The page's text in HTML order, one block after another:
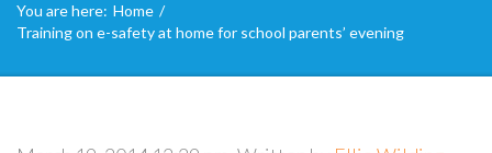
You are here: Home /
Training on e-safety at home for school parents’ evening